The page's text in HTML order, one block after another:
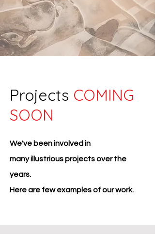
Projects COMING
SOON
We've been involved in
manyillustrious projects over the
years.
Here are few examples of our work.